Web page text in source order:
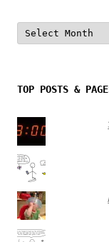
Archives
TOP POSTS &